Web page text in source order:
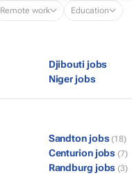
Remote work Education
Djibouti jobs
Niger jobs
Sandton jobs (18)
Centurion jobs (7)
Randburg jobs (3)